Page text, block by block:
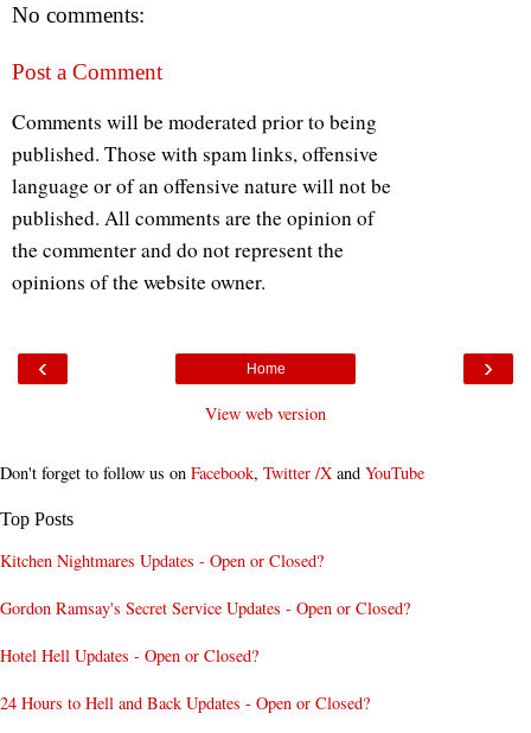
No comments:
Post a Comment
Comments will be moderated prior to being
published. Those with spam links, offensive
language or of an offensive nature will not be
published. All comments are the opinion of
the commenter and do not represent the
opinions of the website owner.
‹ ›
Home
View web version
Don't forget to follow us on Facebook, Twitter /X and YouTube
Top Posts
Kitchen Nightmares Updates - Open or Closed?
Gordon Ramsay's Secret Service Updates - Open or Closed?
Hotel Hell Updates - Open or Closed?
24 Hours to Hell and Back Updates - Open or Closed?